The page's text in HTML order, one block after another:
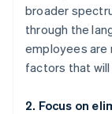
broader
through the
employees are
factors that will
2. Focus on